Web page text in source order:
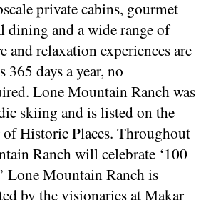
private cabins, gourmet
dining and a wide range of
and relaxation experiences are
365 days a year, no
Lone Mountain Ranch was
skiing and is listed on the
Historic Places. Throughout
Ranch will celebrate ‘100
Lone Mountain Ranch is
by the visionaries at Makar